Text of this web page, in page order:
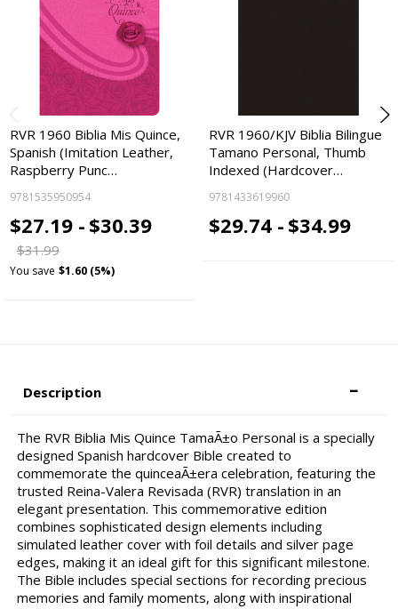
RVR 1960 Biblia Mis Quince,
Spanish (Imitation Leather,
Raspberry Punc…
9781535950954
$27.19 - $30.39
$31.99
You save $1.60 (5%)
RVR 1960/KJV Biblia Bilingue
Tamano Personal, Thumb
Indexed (Hardcover…
9781433619960
$29.74 - $34.99
Description
The RVR Biblia Mis Quince TamaÃ±o Personal is a specially
designed Spanish hardcover Bible created to
commemorate the quinceaÃ±era celebration, featuring the
trusted Reina-Valera Revisada (RVR) translation in an
elegant presentation. This commemorative edition
combines sophisticated design elements including
simulated leather cover with foil details and silver page
edges, making it an ideal gift for this significant milestone.
The Bible includes special sections for recording precious
memories and family moments, along with inspirational